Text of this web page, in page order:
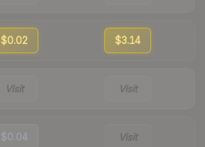
$0.02 $3.14
Visit Visit
$0.04 Visit